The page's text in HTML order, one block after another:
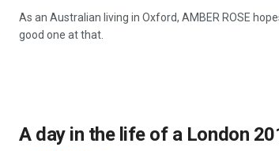
As an Australian living in Oxford, AMBER ROSE
good one at that.
A day in the life of a London